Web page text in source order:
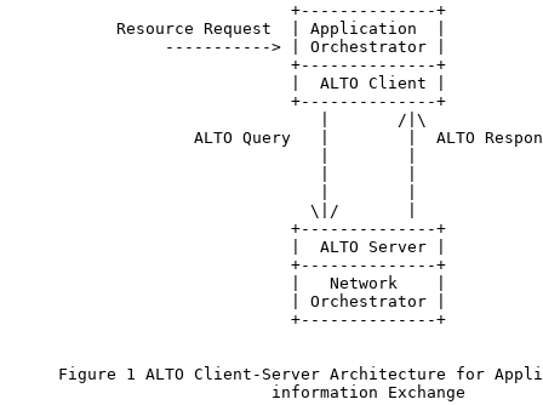
                             +--------------+
           Resource Request  | Application  |
                -----------> | Orchestrator |
                             +--------------+
                             |  ALTO Client |
                             +--------------+
                                |       /|\
ALTO Query   |        |  ALTO
                               \|/       |
                             +--------------+
                             |  ALTO Server |
                             +--------------+
                             |   Network    |
                             | Orchestrator |
                             +--------------+
Figure 1 ALTO Client-Server Architecture for
                           information Exchange